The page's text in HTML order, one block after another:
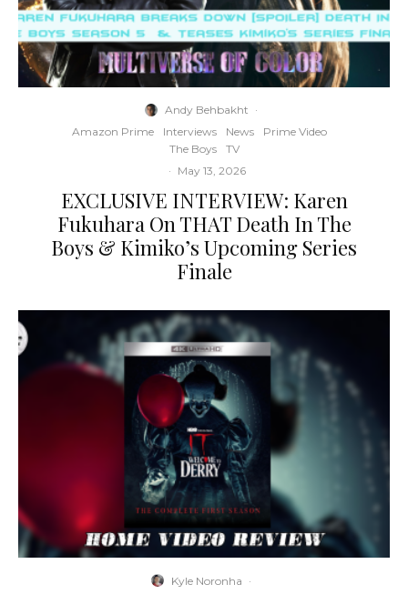
Andy Behbakht ·
Amazon Prime
Interviews News
Prime Video
The Boys
TV
· May 13, 2026
EXCLUSIVE INTERVIEW: Karen
Fukuhara On THAT Death In The
Boys & Kimiko’s Upcoming Series
Finale
Kyle Noronha ·